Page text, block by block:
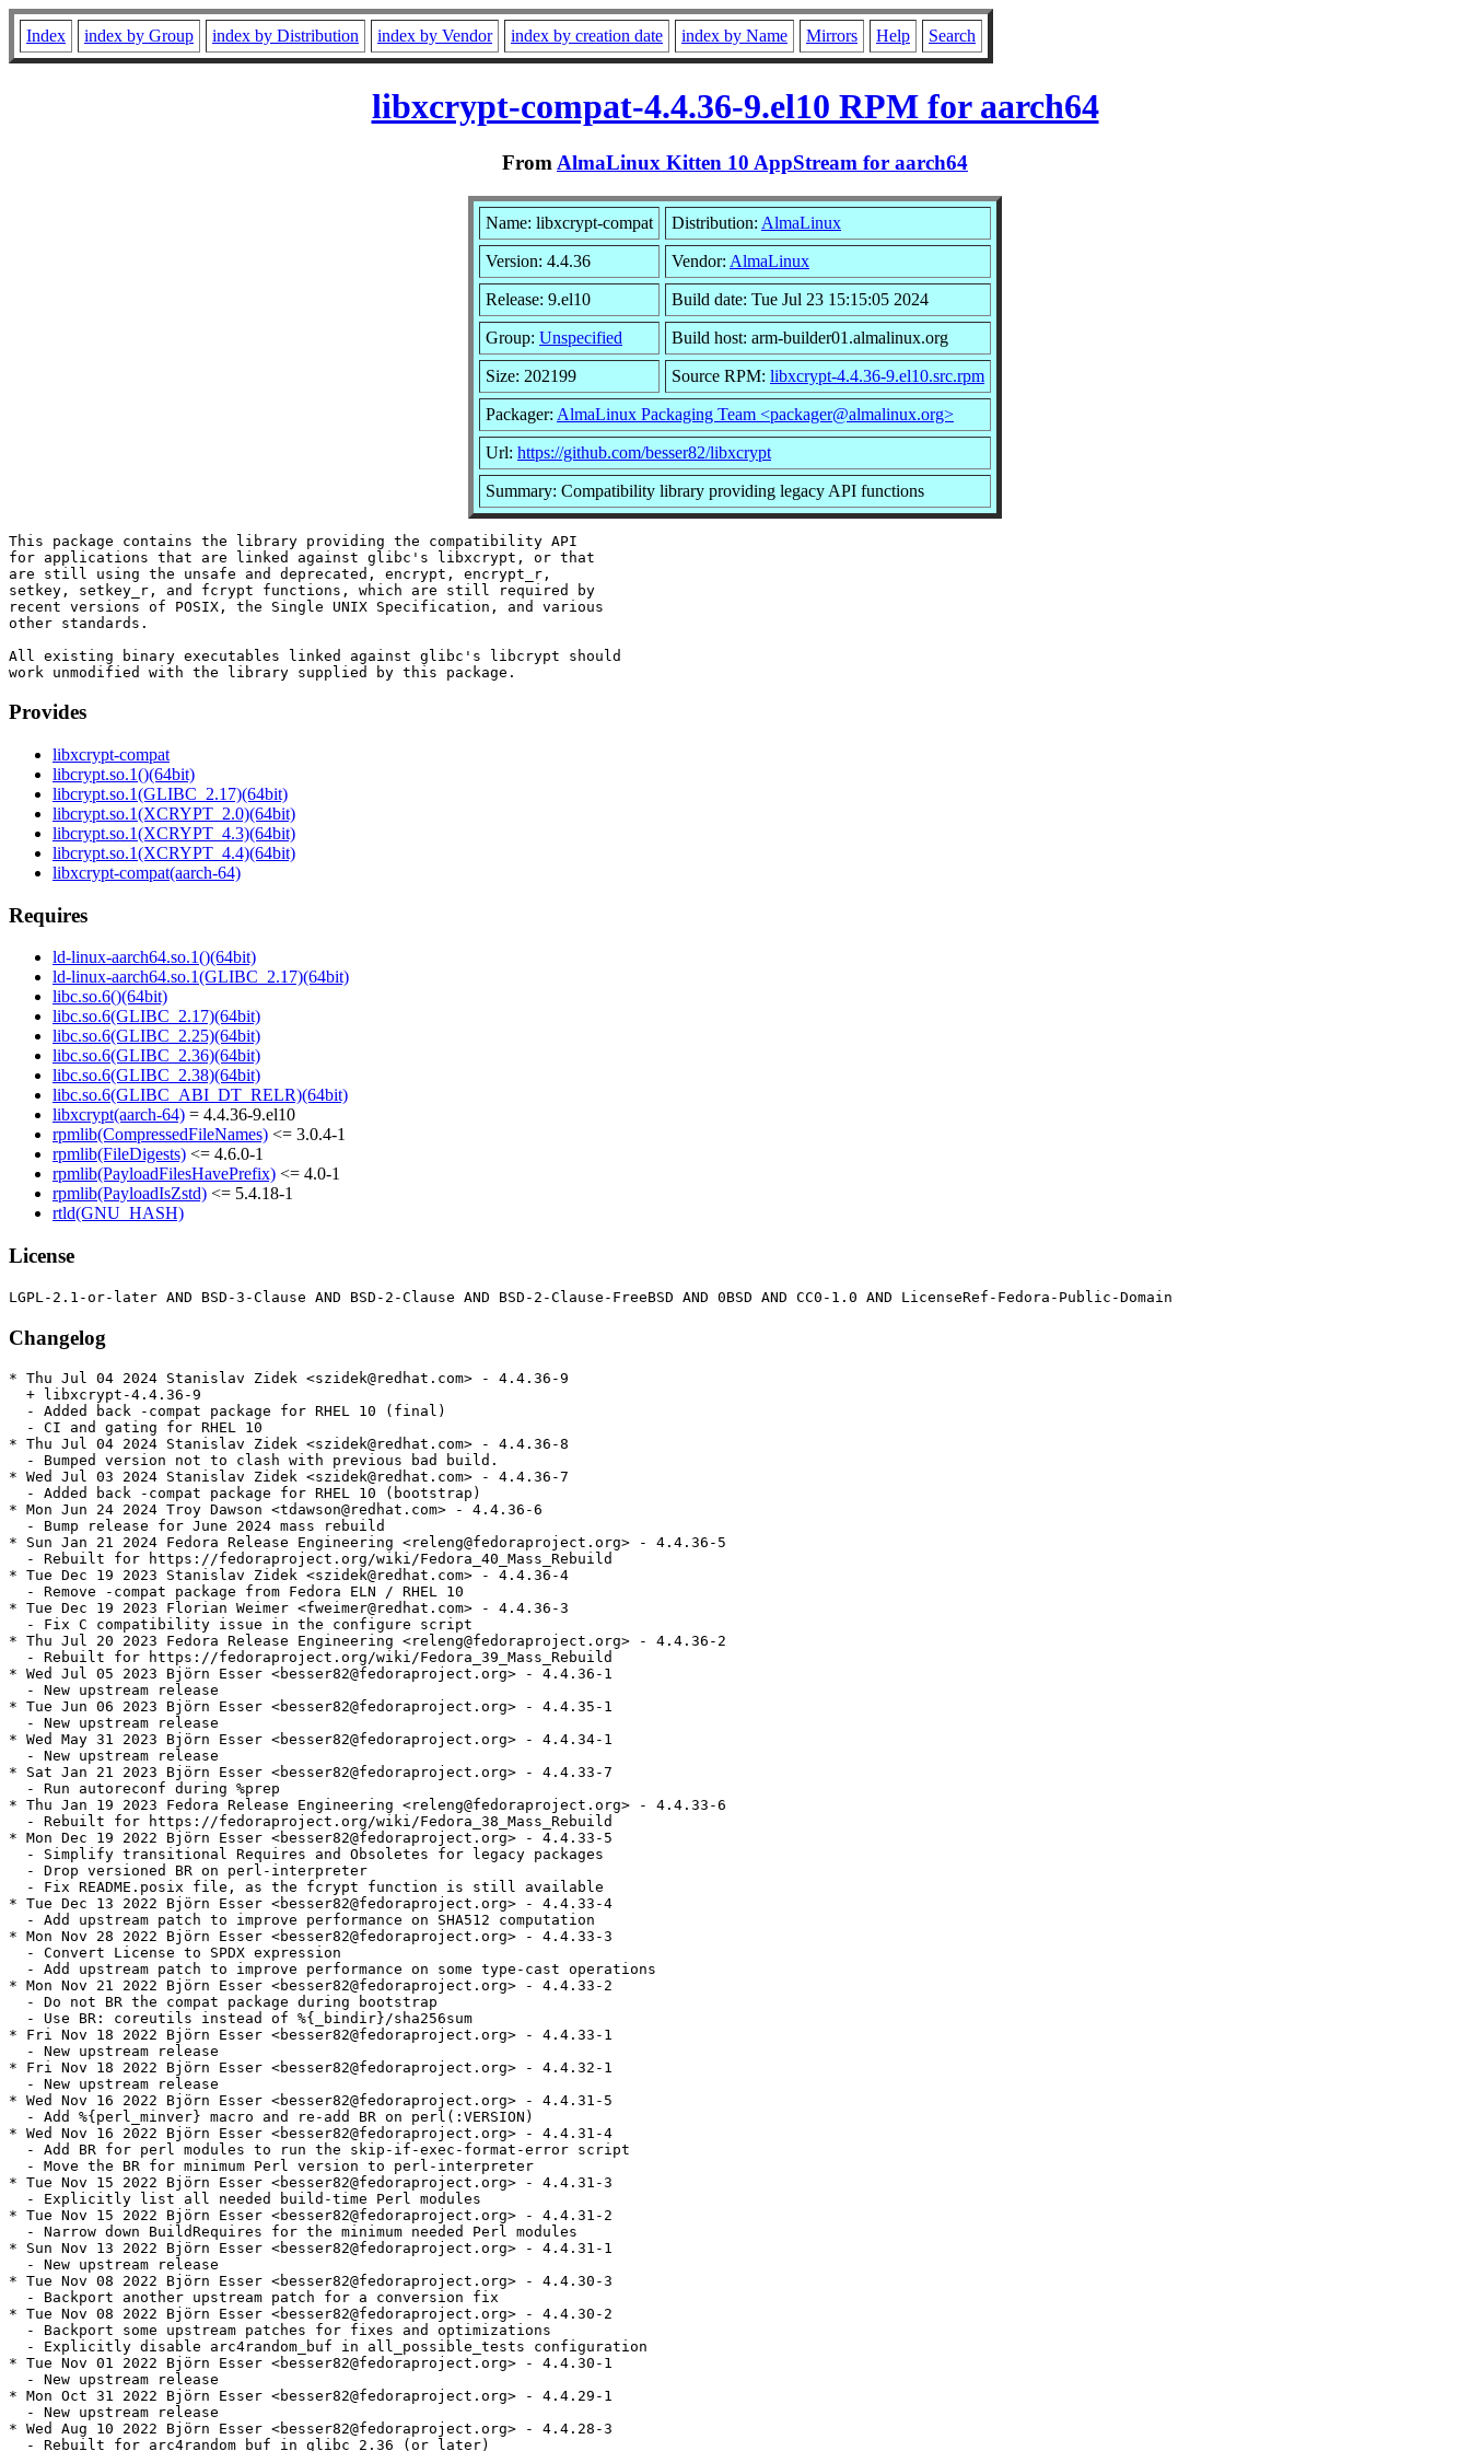
Index index by Group index by Distribution index by Vendor index by creation date index by Name Mirrors Help Search
libxcrypt-compat-4.4.36-9.el10 RPM for aarch64
From AlmaLinux Kitten 10 AppStream for aarch64
Name: libxcrypt-compat Distribution: AlmaLinux
Version: 4.4.36 Vendor: AlmaLinux
Release: 9.el10 Build date: Tue Jul 23 15:15:05 2024
Group: Unspecified Build host: arm-builder01.almalinux.org
Size: 202199 Source RPM: libxcrypt-4.4.36-9.el10.src.rpm
Packager: AlmaLinux Packaging Team <packager@almalinux.org>
Url: https://github.com/besser82/libxcrypt
Summary: Compatibility library providing legacy API functions
This package contains the library providing the compatibility API
for applications that are linked against glibc's libxcrypt, or that
are still using the unsafe and deprecated, encrypt, encrypt_r,
setkey, setkey_r, and fcrypt functions, which are still required by
recent versions of POSIX, the Single UNIX Specification, and various
other standards.
All existing binary executables linked against glibc's libcrypt should
Provides
libxcrypt-compat
libcrypt.so.1()(64bit)
libcrypt.so.1(GLIBC_2.17)(64bit)
libcrypt.so.1(XCRYPT_2.0)(64bit)
libcrypt.so.1(XCRYPT_4.3)(64bit)
libcrypt.so.1(XCRYPT_4.4)(64bit)
libxcrypt-compat(aarch-64)
Requires
ld-linux-aarch64.so.1()(64bit)
ld-linux-aarch64.so.1(GLIBC_2.17)(64bit)
libc.so.6()(64bit)
libc.so.6(GLIBC_2.17)(64bit)
libc.so.6(GLIBC_2.25)(64bit)
libc.so.6(GLIBC_2.36)(64bit)
libc.so.6(GLIBC_2.38)(64bit)
libc.so.6(GLIBC_ABI_DT_RELR)(64bit)
libxcrypt(aarch-64) = 4.4.36-9.el10
rpmlib(CompressedFileNames) <= 3.0.4-1
rpmlib(FileDigests) <= 4.6.0-1
rpmlib(PayloadFilesHavePrefix) <= 4.0-1
rpmlib(PayloadIsZstd) <= 5.4.18-1
rtld(GNU_HASH)
License
Changelog
* Thu Jul 04 2024 Stanislav Zidek <szidek@redhat.com> - 4.4.36-9
  + libxcrypt-4.4.36-9
  - Added back -compat package for RHEL 10 (final)
  - CI and gating for RHEL 10
* Thu Jul 04 2024 Stanislav Zidek <szidek@redhat.com> - 4.4.36-8
  - Bumped version not to clash with previous bad build.
* Wed Jul 03 2024 Stanislav Zidek <szidek@redhat.com> - 4.4.36-7
  - Added back -compat package for RHEL 10 (bootstrap)
* Mon Jun 24 2024 Troy Dawson <tdawson@redhat.com> - 4.4.36-6
  - Bump release for June 2024 mass rebuild
* Sun Jan 21 2024 Fedora Release Engineering <releng@fedoraproject.org> - 4.4.36-5
  - Rebuilt for https://fedoraproject.org/wiki/Fedora_40_Mass_Rebuild
* Tue Dec 19 2023 Stanislav Zidek <szidek@redhat.com> - 4.4.36-4
  - Remove -compat package from Fedora ELN / RHEL 10
* Tue Dec 19 2023 Florian Weimer <fweimer@redhat.com> - 4.4.36-3
  - Fix C compatibility issue in the configure script
* Thu Jul 20 2023 Fedora Release Engineering <releng@fedoraproject.org> - 4.4.36-2
  - Rebuilt for https://fedoraproject.org/wiki/Fedora_39_Mass_Rebuild
* Wed Jul 05 2023 Björn Esser <besser82@fedoraproject.org> - 4.4.36-1
  - New upstream release
* Tue Jun 06 2023 Björn Esser <besser82@fedoraproject.org> - 4.4.35-1
  - New upstream release
* Wed May 31 2023 Björn Esser <besser82@fedoraproject.org> - 4.4.34-1
  - New upstream release
* Sat Jan 21 2023 Björn Esser <besser82@fedoraproject.org> - 4.4.33-7
  - Run autoreconf during %prep
* Thu Jan 19 2023 Fedora Release Engineering <releng@fedoraproject.org> - 4.4.33-6
  - Rebuilt for https://fedoraproject.org/wiki/Fedora_38_Mass_Rebuild
* Mon Dec 19 2022 Björn Esser <besser82@fedoraproject.org> - 4.4.33-5
  - Simplify transitional Requires and Obsoletes for legacy packages
  - Drop versioned BR on perl-interpreter
  - Fix README.posix file, as the fcrypt function is still available
* Tue Dec 13 2022 Björn Esser <besser82@fedoraproject.org> - 4.4.33-4
  - Add upstream patch to improve performance on SHA512 computation
* Mon Nov 28 2022 Björn Esser <besser82@fedoraproject.org> - 4.4.33-3
  - Convert License to SPDX expression
  - Add upstream patch to improve performance on some type-cast operations
* Mon Nov 21 2022 Björn Esser <besser82@fedoraproject.org> - 4.4.33-2
  - Do not BR the compat package during bootstrap
  - Use BR: coreutils instead of %{_bindir}/sha256sum
* Fri Nov 18 2022 Björn Esser <besser82@fedoraproject.org> - 4.4.33-1
  - New upstream release
* Fri Nov 18 2022 Björn Esser <besser82@fedoraproject.org> - 4.4.32-1
  - New upstream release
* Wed Nov 16 2022 Björn Esser <besser82@fedoraproject.org> - 4.4.31-5
  - Add %{perl_minver} macro and re-add BR on perl(:VERSION)
* Wed Nov 16 2022 Björn Esser <besser82@fedoraproject.org> - 4.4.31-4
  - Add BR for perl modules to run the skip-if-exec-format-error script
  - Move the BR for minimum Perl version to perl-interpreter
* Tue Nov 15 2022 Björn Esser <besser82@fedoraproject.org> - 4.4.31-3
  - Explicitly list all needed build-time Perl modules
* Tue Nov 15 2022 Björn Esser <besser82@fedoraproject.org> - 4.4.31-2
  - Narrow down BuildRequires for the minimum needed Perl modules
* Sun Nov 13 2022 Björn Esser <besser82@fedoraproject.org> - 4.4.31-1
  - New upstream release
* Tue Nov 08 2022 Björn Esser <besser82@fedoraproject.org> - 4.4.30-3
  - Backport another upstream patch for a conversion fix
* Tue Nov 08 2022 Björn Esser <besser82@fedoraproject.org> - 4.4.30-2
  - Backport some upstream patches for fixes and optimizations
  - Explicitly disable arc4random_buf in all_possible_tests configuration
* Tue Nov 01 2022 Björn Esser <besser82@fedoraproject.org> - 4.4.30-1
  - New upstream release
* Mon Oct 31 2022 Björn Esser <besser82@fedoraproject.org> - 4.4.29-1
  - New upstream release
* Wed Aug 10 2022 Björn Esser <besser82@fedoraproject.org> - 4.4.28-3
  - Rebuilt for arc4random_buf in glibc 2.36 (or later)